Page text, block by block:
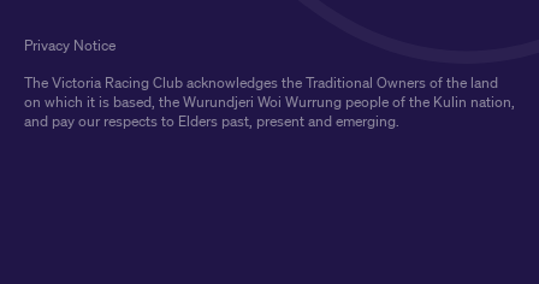
The Victoria Racing Club acknowledges the Traditional Owners of the land
on which it is based, the Wurundjeri Woi Wurrung people of the Kulin nation,
and pay our respects to Elders past, present and emerging.
Privacy Notice